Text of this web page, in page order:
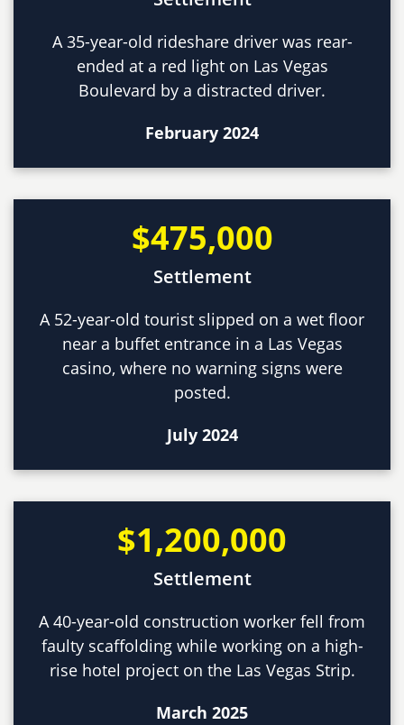
A 35-year-old rideshare driver was rear-
ended at a red light on Las Vegas
Boulevard by a distracted driver.
February 2024
$475,000
Settlement
A 52-year-old tourist slipped on a wet floor
near a buffet entrance in a Las Vegas
casino, where no warning signs were
posted.
July 2024
$1,200,000
Settlement
A 40-year-old construction worker fell from
faulty scaffolding while working on a high-
rise hotel project on the Las Vegas Strip.
March 2025